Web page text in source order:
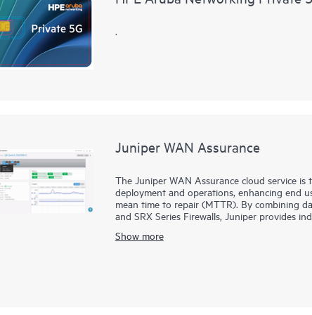
.
Juniper WAN Assurance
The Juniper WAN Assurance cloud service
deployment and operations, enhancing end
mean time to repair (MTTR). By combining
and SRX Series Firewalls, Juniper provides
through an intuitive UI. The service offers
Show more